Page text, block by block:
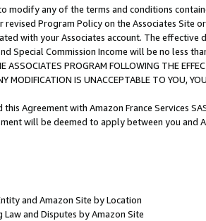
modify any of the terms and conditions
revised Program Policy on the Associates
with your Associates account. The
Special Commission Income will be no less
ASSOCIATES PROGRAM FOLLOWING THE
MODIFICATION IS UNACCEPTABLE TO YOU,
Agreement with Amazon France Services
will be deemed to apply between you and
and Amazon Site by Location
Law and Disputes by Amazon Site